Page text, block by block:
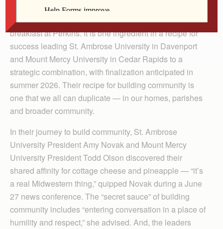
Building community began for two Catholic universities
in eastern Iowa with their presidents sitting down for
breakfast at Perkins. It is one ingredient in a recipe for
success leading St. Ambrose University in Davenport
and Mount Mercy University in Cedar Rapids to a
strategic combination, with finalization anticipated in
summer 2026. Their recipe for building community is
one that we all can duplicate — in our homes, parishes
and broader community.
In their journey to build community, St. Ambrose
University President Amy Novak and Mount Mercy
University President Todd Olson discovered their
shared affinity for cottage cheese and pineapple — “it’s
a real Midwestern thing,” quipped Novak during a June
27 news conference. The “secret sauce” of building
community includes “entering conversation in a place of
humility and respect,” she advised. And, the leaders